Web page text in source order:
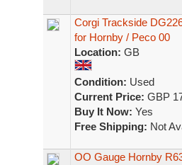
Corgi Trackside
for Hornby / Peco 00
Location: GB
Condition: Used
Current Price: GBP
Buy It Now: Yes
Free Shipping: Not
OO Gauge Hornby